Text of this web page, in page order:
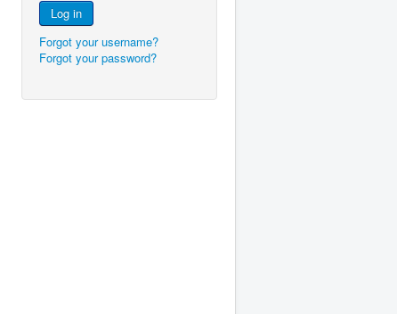
Log in
Forgot your username?
Forgot your password?